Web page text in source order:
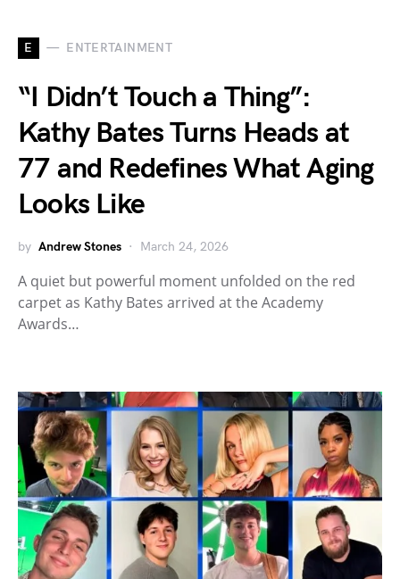
E ENTERTAINMENT
“I Didn’t Touch a Thing”:
Kathy Bates Turns Heads at
77 and Redefines What Aging
Looks Like
by Andrew Stones March 24, 2026
A quiet but powerful moment unfolded on the red
carpet as Kathy Bates arrived at the Academy
Awards…